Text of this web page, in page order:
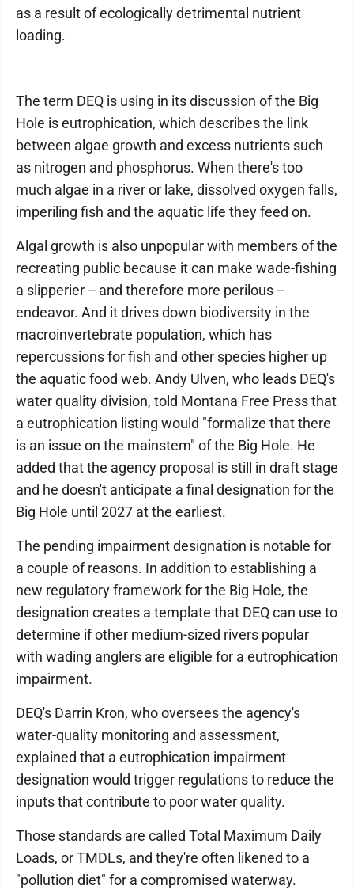
as a result of ecologically detrimental nutrient
loading.
The term DEQ is using in its discussion of the Big
Hole is eutrophication, which describes the link
between algae growth and excess nutrients such
as nitrogen and phosphorus. When there's too
much algae in a river or lake, dissolved oxygen falls,
imperiling fish and the aquatic life they feed on.
Algal growth is also unpopular with members of the
recreating public because it can make wade-fishing
a slipperier -- and therefore more perilous --
endeavor. And it drives down biodiversity in the
macroinvertebrate population, which has
repercussions for fish and other species higher up
the aquatic food web. Andy Ulven, who leads DEQ's
water quality division, told Montana Free Press that
a eutrophication listing would "formalize that there
is an issue on the mainstem" of the Big Hole. He
added that the agency proposal is still in draft stage
and he doesn't anticipate a final designation for the
Big Hole until 2027 at the earliest.
The pending impairment designation is notable for
a couple of reasons. In addition to establishing a
new regulatory framework for the Big Hole, the
designation creates a template that DEQ can use to
determine if other medium-sized rivers popular
with wading anglers are eligible for a eutrophication
impairment.
DEQ's Darrin Kron, who oversees the agency's
water-quality monitoring and assessment,
explained that a eutrophication impairment
designation would trigger regulations to reduce the
inputs that contribute to poor water quality.
Those standards are called Total Maximum Daily
Loads, or TMDLs, and they're often likened to a
"pollution diet" for a compromised waterway.